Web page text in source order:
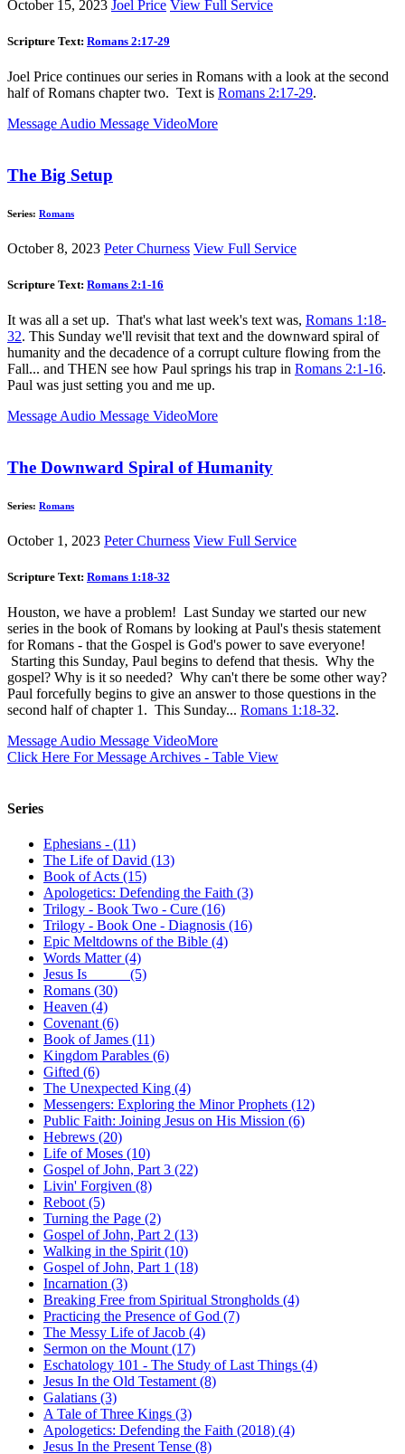
October 15, 2023 Joel Price View Full Service
Scripture Text: Romans 2:17-29
Joel Price continues our series in Romans with a look at the second
half of Romans chapter two. Text is Romans 2:17-29.
Message Audio Message VideoMore
The Big Setup
Series: Romans
October 8, 2023 Peter Churness View Full Service
Scripture Text: Romans 2:1-16
It was all a set up. That's what last week's text was, Romans 1:18-
32. This Sunday we'll revisit that text and the downward spiral of
humanity and the decadence of a corrupt culture flowing from the
Fall... and THEN see how Paul springs his trap in Romans 2:1-16.
Paul was just setting you and me up.
Message Audio Message VideoMore
The Downward Spiral of Humanity
Series: Romans
October 1, 2023 Peter Churness View Full Service
Scripture Text: Romans 1:18-32
Houston, we have a problem! Last Sunday we started our new
series in the book of Romans by looking at Paul's thesis statement
for Romans - that the Gospel is God's power to save everyone!
Starting this Sunday, Paul begins to defend that thesis. Why the
gospel? Why is it so needed? Why can't there be some other way?
Paul forcefully begins to give an answer to those questions in the
second half of chapter 1. This Sunday... Romans 1:18-32.
Message Audio Message VideoMore
Click Here For Message Archives - Table View
Series
Ephesians - (11)
The Life of David (13)
Book of Acts (15)
Apologetics: Defending the Faith (3)
Trilogy - Book Two - Cure (16)
Trilogy - Book One - Diagnosis (16)
Epic Meltdowns of the Bible (4)
Words Matter (4)
Jesus Is _____ (5)
Romans (30)
Heaven (4)
Covenant (6)
Book of James (11)
Kingdom Parables (6)
Gifted (6)
The Unexpected King (4)
Messengers: Exploring the Minor Prophets (12)
Public Faith: Joining Jesus on His Mission (6)
Hebrews (20)
Life of Moses (10)
Gospel of John, Part 3 (22)
Livin' Forgiven (8)
Reboot (5)
Turning the Page (2)
Gospel of John, Part 2 (13)
Walking in the Spirit (10)
Gospel of John, Part 1 (18)
Incarnation (3)
Breaking Free from Spiritual Strongholds (4)
Practicing the Presence of God (7)
The Messy Life of Jacob (4)
Sermon on the Mount (17)
Eschatology 101 - The Study of Last Things (4)
Jesus In the Old Testament (8)
Galatians (3)
A Tale of Three Kings (3)
Apologetics: Defending the Faith (2018) (4)
Jesus In the Present Tense (8)